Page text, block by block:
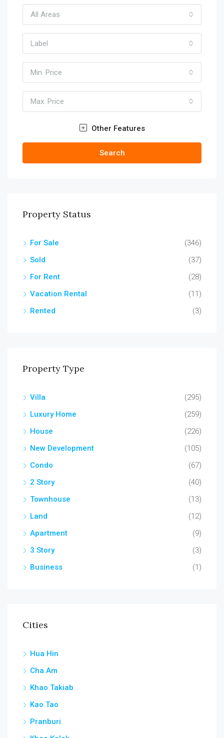
All Areas
Label
Min. Price
Max. Price
Other Features
Search
Property Status
For Sale
(346)
Sold
(37)
For Rent
(28)
Vacation Rental
(11)
Rented
(3)
Property Type
Villa
(295)
Luxury Home
(259)
House
(226)
New Development
(105)
Condo
(67)
2 Story
(40)
Townhouse
(13)
Land
(12)
Apartment
(9)
3 Story
(3)
Business
(1)
Cities
Hua Hin
Cha Am
Khao Takiab
Kao Tao
Pranburi